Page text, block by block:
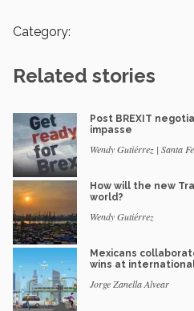
Category:
Related stories
Post BREXIT
impasse
Wendy Gutiérrez | Santa
How will the new
world?
Wendy Gutiérrez
Mexicans
wins at
Jorge Zanella Alvear